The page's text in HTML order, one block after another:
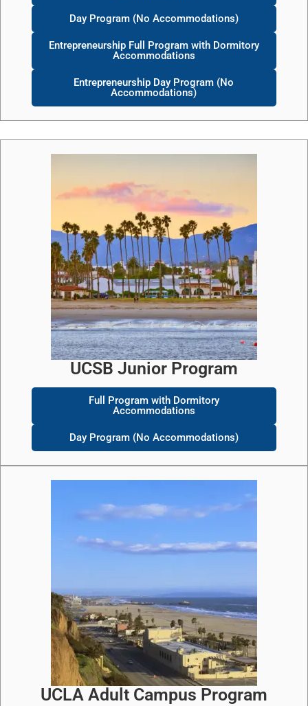
Day Program (No Accommodations)
Entrepreneurship Full Program with Dormitory
Accommodations
Entrepreneurship Day Program (No
Accommodations)
UCSB Junior Program
Full Program with Dormitory
Accommodations
Day Program (No Accommodations)
UCLA Adult Campus Program